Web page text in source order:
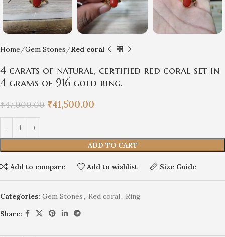
Home Gem Stones Red coral
4 carats of natural, certified red coral set in
4 grams of 916 gold ring.
₹47,000.00 ₹41,500.00
ADD TO CART
Add to compare Add to wishlist Size Guide
Categories: Gem Stones, Red coral, Ring
Share: